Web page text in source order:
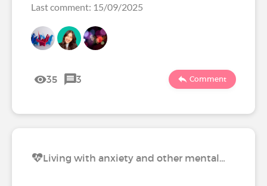
Last comment: 15/09/2025
35 3 Comment
Living with anxiety and other mental…